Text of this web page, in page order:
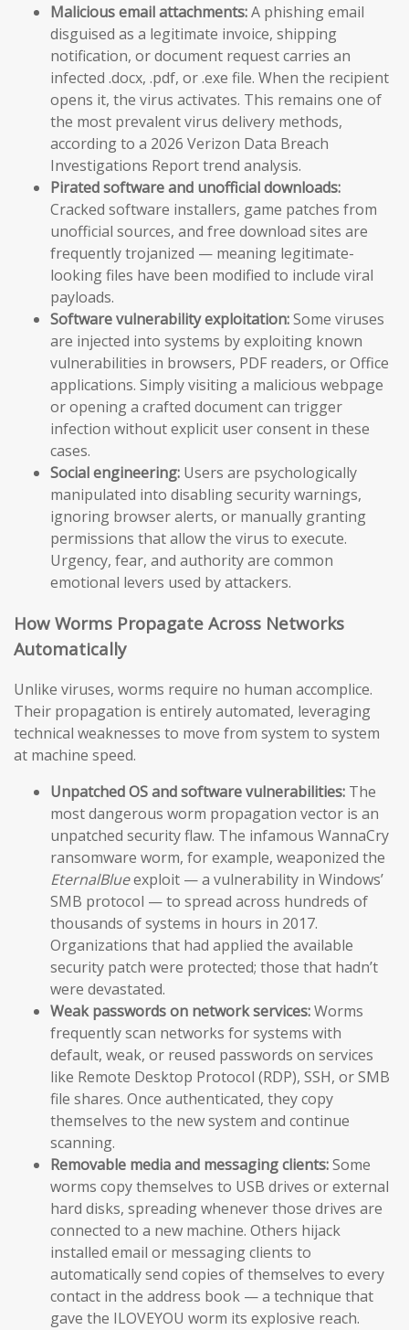
Malicious email attachments:A phishing email
disguised as a legitimate invoice, shipping
notification, or document request carries an
infected .docx, .pdf, or .exe file. When the recipient
opens it, the virus activates. This remains one of
the most prevalent virus delivery methods,
according to a 2026 Verizon Data Breach
Investigations Report trend analysis.
Pirated software and unofficial downloads:
Cracked software installers, game patches from
unofficial sources, and free download sites are
frequently trojanized — meaning legitimate-
looking files have been modified to include viral
payloads.
Software vulnerability exploitation:Some viruses
are injected into systems by exploiting known
vulnerabilities in browsers, PDF readers, or Office
applications. Simply visiting a malicious webpage
or opening a crafted document can trigger
infection without explicit user consent in these
cases.
Social engineering: Users are psychologically
manipulated into disabling security warnings,
ignoring browser alerts, or manually granting
permissions that allow the virus to execute.
Urgency, fear, and authority are common
emotional levers used by attackers.
How Worms Propagate Across Networks
Automatically
Unlike viruses, worms require no human accomplice.
Their propagation is entirely automated, leveraging
technical weaknesses to move from system to system
at machine speed.
Unpatched OS and software vulnerabilities: The
most dangerous worm propagation vector is an
unpatched security flaw. The infamous WannaCry
ransomware worm, for example, weaponized the
EternalBlueexploit — a vulnerability in Windows’
SMB protocol — to spread across hundreds of
thousands of systems in hours in 2017.
Organizations that had applied the available
security patch were protected; those that hadn’t
were devastated.
Weak passwords on network services:Worms
frequently scan networks for systems with
default, weak, or reused passwords on services
like Remote Desktop Protocol (RDP), SSH, or SMB
file shares. Once authenticated, they copy
themselves to the new system and continue
scanning.
Removable media and messaging clients:Some
worms copy themselves to USB drives or external
hard disks, spreading whenever those drives are
connected to a new machine. Others hijack
installed email or messaging clients to
automatically send copies of themselves to every
contact in the address book — a technique that
gave the ILOVEYOU worm its explosive reach.